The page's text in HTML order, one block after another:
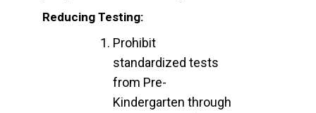
Reducing Testing:
Prohibit
standardized tests
from Pre-
Kindergarten through